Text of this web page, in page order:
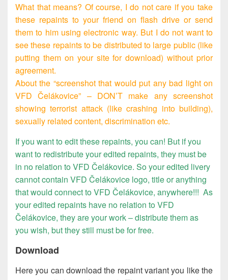
What that means? Of course, I do not care if you take
these repaints to your friend on flash drive or send
them to him using electronic way. But I do not want to
see these repaints to be distributed to large public (like
putting them on your site for download) without prior
agreement.
About the “screenshot that would put any bad light on
VFD Čelákovice” – DON’T make any screenshot
showing terrorist attack (like crashing into building),
sexually related content, discrimination etc.
If you want to edit these repaints, you can! But if you
want to redistribute your edited repaints, they must be
in no relation to VFD Čelákovice. So your edited livery
cannot contain VFD Čelákovice logo, title or anything
that would connect to VFD Čelákovice, anywhere!!! As
your edited repaints have no relation to VFD
Čelákovice, they are your work – distribute them as
you wish, but they still must be for free.
Download
Here you can download the repaint variant you like the